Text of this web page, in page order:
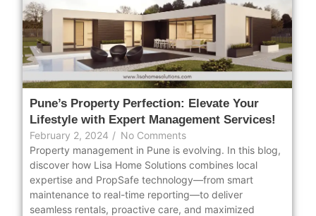
Pune’s Property Perfection: Elevate Your
Lifestyle with Expert Management Services!
February 2, 2024 / No Comments
Property management in Pune is evolving. In this blog,
discover how Lisa Home Solutions combines local
expertise and PropSafe technology—from smart
maintenance to real-time reporting—to deliver
seamless rentals, proactive care, and maximized